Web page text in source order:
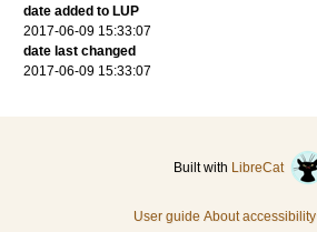
date added to LUP
2017-06-09 15:33:07
date last changed
2017-06-09 15:33:07
Built with LibreCat
User guide About accessibility